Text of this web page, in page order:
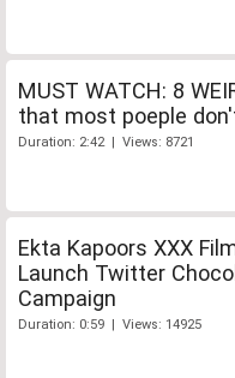
MUST WATCH: 8
that most poeple
Duration: 2:42 | Views: 8721
Ekta Kapoors XXX
Launch Twitter
Campaign
Duration: 0:59 | Views: 14925